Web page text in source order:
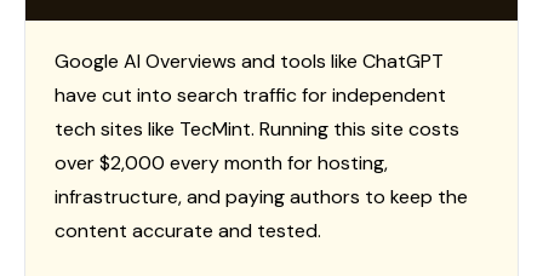
Google AI Overviews and tools like ChatGPT
have cut into search traffic for independent
tech sites like TecMint. Running this site costs
over $2,000 every month for hosting,
infrastructure, and paying authors to keep the
content accurate and tested.